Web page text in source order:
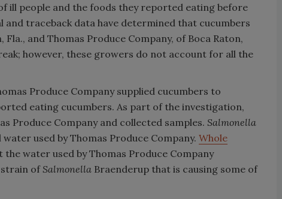
ill people and the foods they reported eating before
and traceback data have determined that cucumbers
and Thomas Produce Company, of Boca Raton,
however, these growers do not account for all the
Produce Company supplied cucumbers to
eating cucumbers. As part of the investigation,
Produce Company and collected samples. Salmonella
used by Thomas Produce Company. Whole
water used by Thomas Produce Company
strain of Salmonella Braenderup that is causing some of